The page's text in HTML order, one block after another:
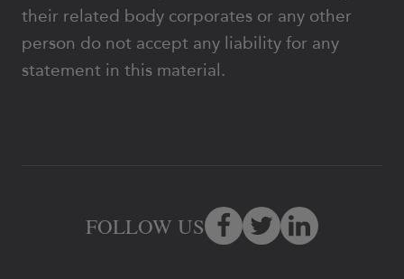
their related body corporates or any other
person do not accept any liability for any
statement in this material.
FOLLOW US